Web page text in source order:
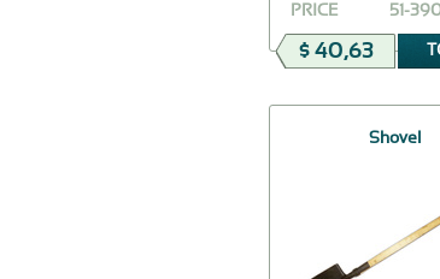
51-
PRICE
$ 40,63
Shovel